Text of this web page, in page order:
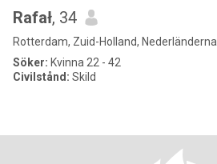
Rafał, 34
Rotterdam, Zuid-Holland, Nederländerna
Söker: Kvinna 22 - 42
Civilstånd: Skild